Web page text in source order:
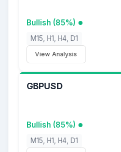
Bullish (85%)
M15, H1, H4, D1
View Analysis
GBPUSD
Bullish (85%)
M15, H1, H4, D1